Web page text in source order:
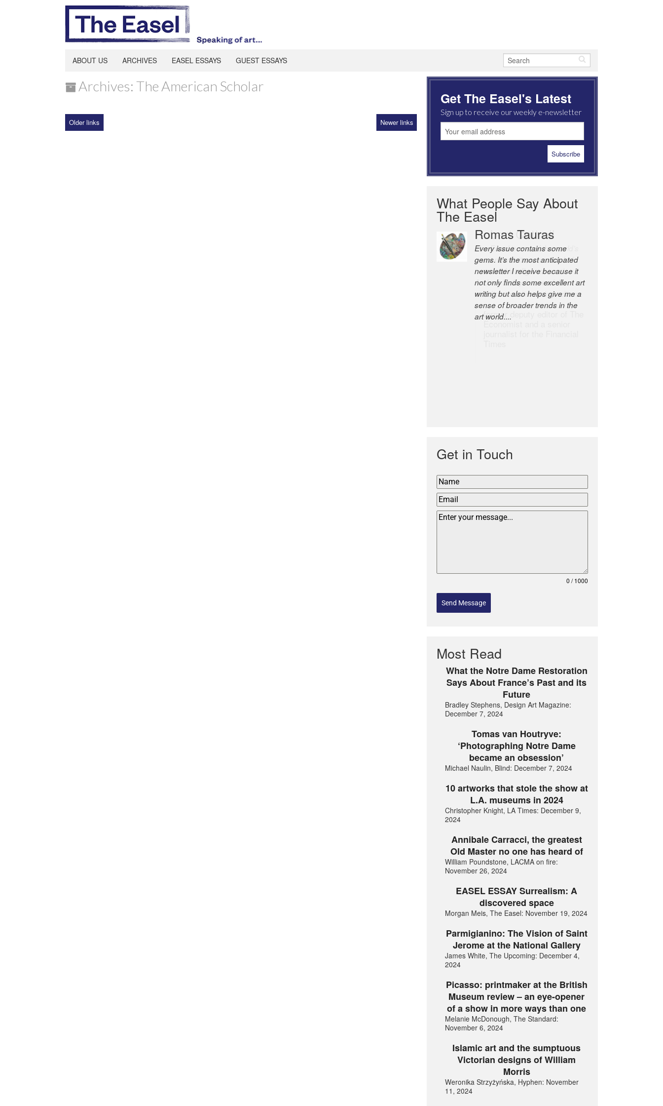
ABOUT US ARCHIVES EASEL ESSAYS GUEST ESSAYS
Archives: The American Scholar
Older links Newer links
Get The Easel's Latest
Sign up to receive our weekly e-newsletter
What People Say About
The Easel
Robert Cottrell
The Easel is one of the world’s
great newsletters, a model of
taste and intelligence; and
Andrew Bailey is one of the
world’s most discerning editors.
former deputy editor of The
Economist and a senior
Get in Touch
0 / 1000
Send Message
Most Read
What the Notre Dame Restoration
Says About France’s Past and its
Future
Bradley Stephens, Design Art Magazine:
December 7, 2024
Tomas van Houtryve:
‘Photographing Notre Dame
became an obsession’
Michael Naulin, Blind: December 7, 2024
10 artworks that stole the show at
L.A. museums in 2024
Christopher Knight, LA Times: December 9,
2024
Annibale Carracci, the greatest
Old Master no one has heard of
William Poundstone, LACMA on fire:
November 26, 2024
EASEL ESSAY Surrealism: A
discovered space
Morgan Meis, The Easel: November 19, 2024
Parmigianino: The Vision of Saint
Jerome at the National Gallery
James White, The Upcoming: December 4,
2024
Picasso: printmaker at the British
Museum review – an eye-opener
of a show in more ways than one
Melanie McDonough, The Standard:
November 6, 2024
Islamic art and the sumptuous
Victorian designs of William
Morris
Weronika Strzyżyńska, Hyphen: November
11, 2024